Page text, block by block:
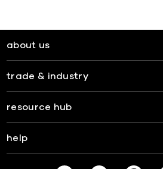
about us
trade & industry
resource hub
help